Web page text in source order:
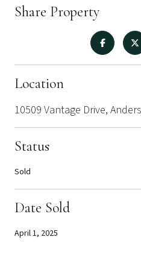
Share Property
Location
10509 Vantage Drive,
Status
Sold
Date Sold
April 1, 2025